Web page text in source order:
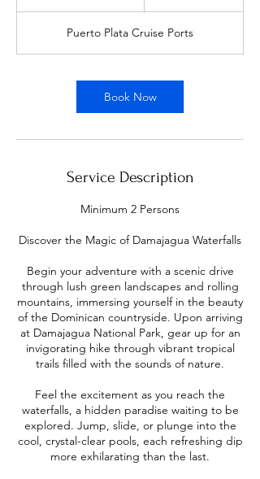
a
t
o
n
V
e
Puerto Plata Cruise Ports
Book Now
Service Description
Minimum 2 Persons
Discover the Magic of Damajagua Waterfalls
Begin your adventure with a scenic drive
through lush green landscapes and rolling
mountains, immersing yourself in the beauty
of the Dominican countryside. Upon arriving
at Damajagua National Park, gear up for an
invigorating hike through vibrant tropical
trails filled with the sounds of nature.
Feel the excitement as you reach the
waterfalls, a hidden paradise waiting to be
explored. Jump, slide, or plunge into the
cool, crystal-clear pools, each refreshing dip
more exhilarating than the last.